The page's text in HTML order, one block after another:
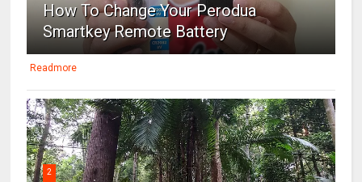
How To Change Your Perodua
Smartkey Remote Battery
Readmore
2